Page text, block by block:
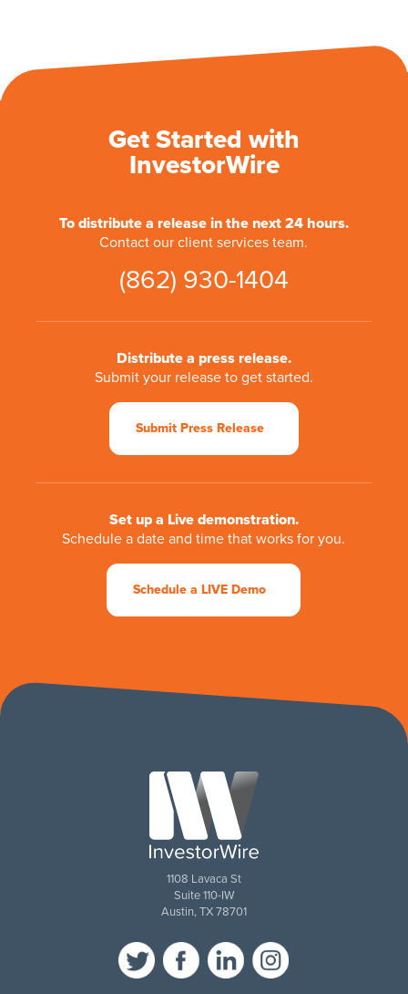
Get Started with
InvestorWire
To distribute a release in the next 24 hours.
Contact our client services team.
(862) 930-1404
Distribute a press release.
Submit your release to get started.
Submit Press Release
Set up a Live demonstration.
Schedule a date and time that works for you.
Schedule a LIVE Demo
1108 Lavaca St
Suite 110-IW
Austin, TX 78701